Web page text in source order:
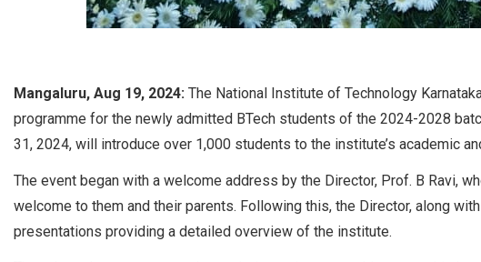
Mangaluru, Aug 19, 2024: The National Institute of Technology
programme for the newly admitted BTech students of the 2024-2028
31, 2024, will introduce over 1,000 students to the institute’s academic
The event began with a welcome address by the Director, Prof. B Ravi,
welcome to them and their parents. Following this, the Director, along
presentations providing a detailed overview of the institute.